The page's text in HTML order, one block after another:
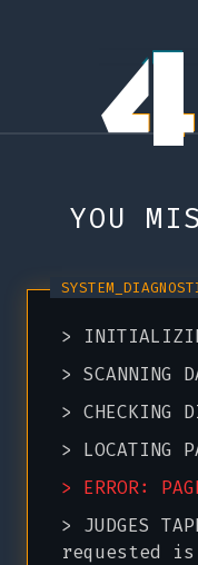
YOU
>
> SCANNING
> CHECKING
> LOCATING
> ERROR:
> JUDGES
requested